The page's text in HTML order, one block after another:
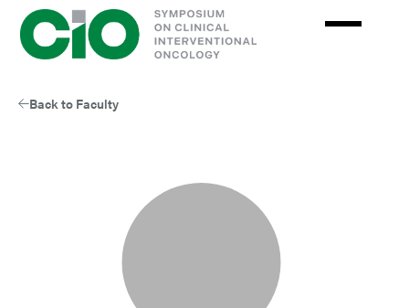
Skip
main
Back to Faculty